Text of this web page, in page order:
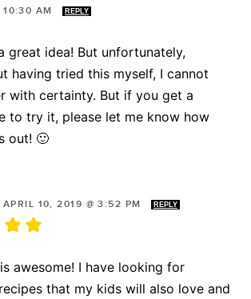
10:30 AM
REPLY
great idea! But unfortunately,
having tried this myself, I cannot
with certainty. But if you get a
to try it, please let me know how
out! 🙂
APRIL 10, 2019 @ 3:52 PM REPLY
awesome! I have looking for
that my kids will also love and